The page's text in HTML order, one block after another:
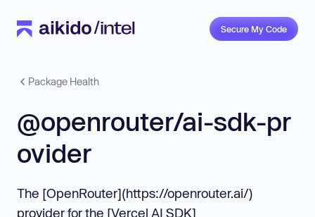
Secure My Code
Package Health
@openrouter/ai-sdk-pr
ovider
The [OpenRouter](https://openrouter.ai/)
provider for the [Vercel AI SDK]